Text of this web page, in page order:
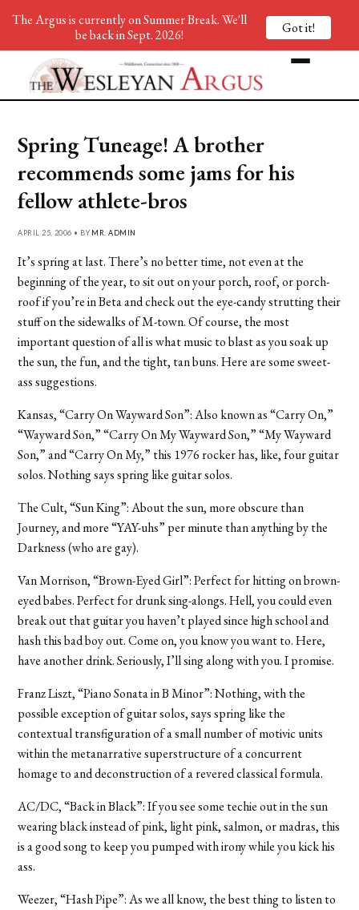
Spring Tuneage! A brother
recommends some jams for his
fellow athlete-bros
APRIL 25, 2006 • BY MR. ADMIN
It’s spring at last. There’s no better time, not even at the
beginning of the year, to sit out on your porch, roof, or porch-
roof if you’re in Beta and check out the eye-candy strutting their
stuff on the sidewalks of M-town. Of course, the most
important question of all is what music to blast as you soak up
the sun, the fun, and the tight, tan buns. Here are some sweet-
ass suggestions.
Kansas, “Carry On Wayward Son”: Also known as “Carry On,”
“Wayward Son,” “Carry On My Wayward Son,” “My Wayward
Son,” and “Carry On My,” this 1976 rocker has, like, four guitar
solos. Nothing says spring like guitar solos.
The Cult, “Sun King”: About the sun, more obscure than
Journey, and more “YAY-uhs” per minute than anything by the
Darkness (who are gay).
Van Morrison, “Brown-Eyed Girl”: Perfect for hitting on brown-
eyed babes. Perfect for drunk sing-alongs. Hell, you could even
break out that guitar you haven’t played since high school and
hash this bad boy out. Come on, you know you want to. Here,
have another drink. Seriously, I’ll sing along with you. I promise.
Franz Liszt, “Piano Sonata in B Minor”: Nothing, with the
possible exception of guitar solos, says spring like the
contextual transfiguration of a small number of motivic units
within the metanarrative superstructure of a concurrent
homage to and deconstruction of a revered classical formula.
AC/DC, “Back in Black”: If you see some techie out in the sun
wearing black instead of pink, light pink, salmon, or madras, this
is a good song to keep you pumped with irony while you kick his
ass.
Weezer, “Hash Pipe”: As we all know, the best thing to listen to
The Argus is currently on Summer Break. We'll
be back in Sept. 2026!
Got it!